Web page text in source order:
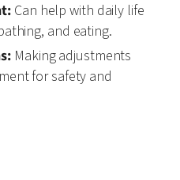
Can help with daily life
and eating.
Making adjustments
for safety and